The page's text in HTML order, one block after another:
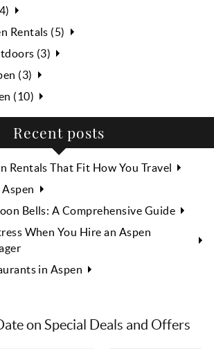
Rentals (5)
(3)
(3)
(10)
Recent posts
Rentals That Fit How You Travel
Bells: A Comprehensive Guide
When You Hire an Aspen
in Aspen
on Special Deals and Offers